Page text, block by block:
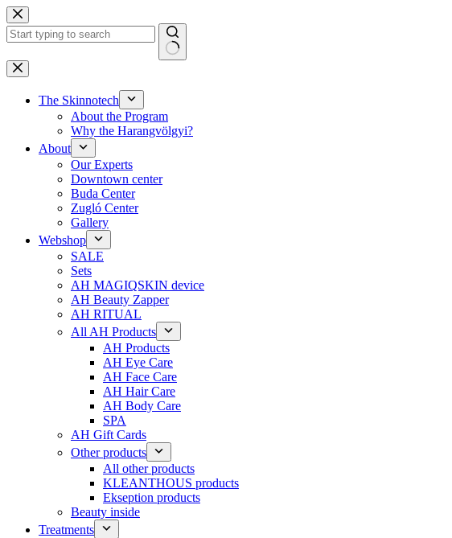
Skip
to
content
No
results
The Skinnotech
About the Program
Why the Harangvölgyi?
About
Our Experts
Downtown center
Buda Center
Zugló Center
Gallery
Webshop
SALE
Sets
AH MAGIQSKIN device
AH Beauty Zapper
AH RITUAL
All AH Products
AH Products
AH Eye Care
AH Face Care
AH Hair Care
AH Body Care
SPA
AH Gift Cards
Other products
All other products
KLEANTHOUS products
Ekseption products
Beauty inside
Treatments